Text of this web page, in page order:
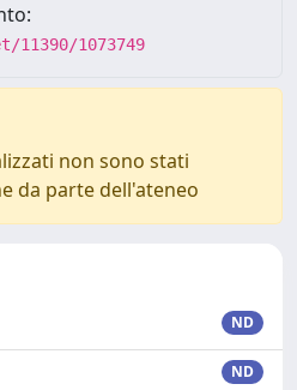
1073749
non sono stati
da parte dell'ateneo
ND
ND